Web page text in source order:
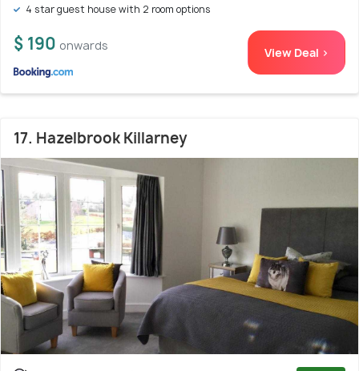
4 star guest house with 2 room options
$ 190 onwards View Deal >
17. Hazelbrook Killarney